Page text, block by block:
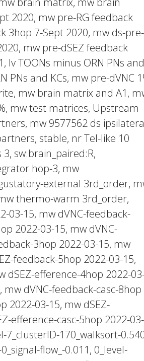
2020, mw pre-RG feedback
3hop 7-Sept 2020, mw ds-pre-
mw pre-dSEZ feedback
lv TOONs minus ORN PNs and
PNs and KCs, mw pre-dVNC
mw brain matrix and A1,
mw test matrices, Upstream
mw 9577562 ds
stable, nr Tel-like 10
sw:brain_paired:R,
hop-3, mw
external 3rd_order,
thermo-warm 3rd_order,
03-15, mw dVNC-feedback-
2022-03-15, mw dVNC-
3hop 2022-03-15, mw
feedback-5hop 2022-03-15,
dSEZ-efference-4hop 2022-
dVNC-feedback-casc-8hop
2022-03-15, mw dSEZ-
efference-casc-5hop 2022-03-
7_clusterID-170_walksort-
flow_-0.011, 0_level-